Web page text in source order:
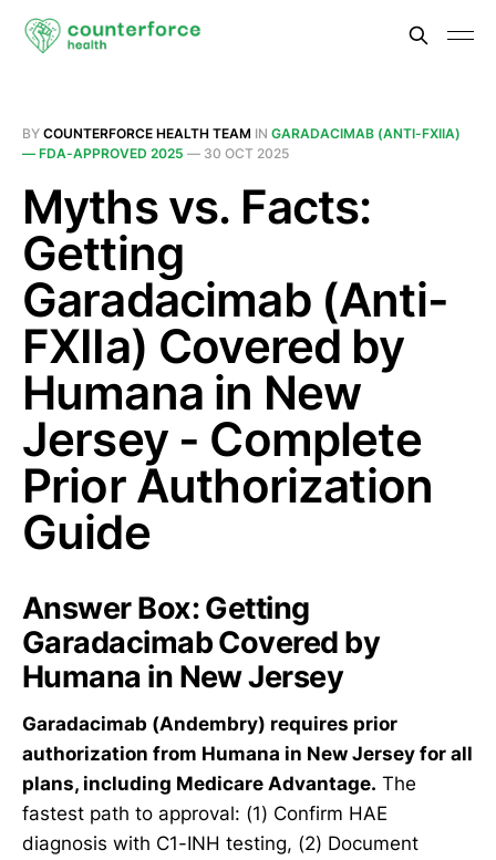
BY COUNTERFORCE HEALTH TEAM IN GARADACIMAB (ANTI-FXIIA)
— FDA-APPROVED 2025 — 30 OCT 2025
Myths vs. Facts:
Getting
Garadacimab (Anti-
FXIIa) Covered by
Humana in New
Jersey - Complete
Prior Authorization
Guide
Answer Box: Getting
Garadacimab Covered by
Humana in New Jersey
Garadacimab (Andembry) requires prior
authorization from Humana in New Jersey for all
plans, including Medicare Advantage. The
fastest path to approval: (1) Confirm HAE
diagnosis with C1-INH testing, (2) Document